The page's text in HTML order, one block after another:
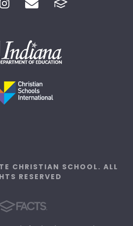
CHRISTIAN SCHOOL. ALL
RESERVED